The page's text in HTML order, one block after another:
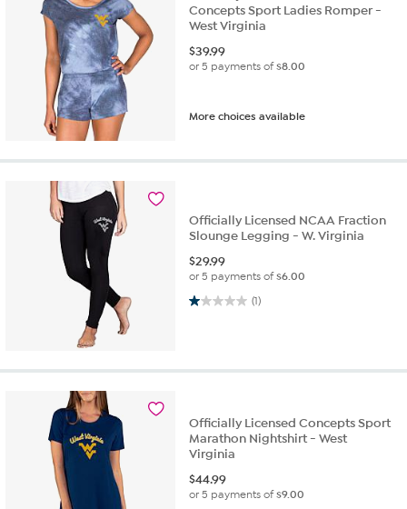
Concepts Sport Ladies Romper -
West Virginia
$39.99
or 5 payments of$8.00
More choices available
Officially Licensed NCAA Fraction
Slounge Legging - W. Virginia
$29.99
or 5 payments of$6.00
(1)
1.0 out of 5 stars. 1 review
Officially Licensed Concepts Sport
Marathon Nightshirt - West
Virginia
$44.99
or 5 payments of$9.00